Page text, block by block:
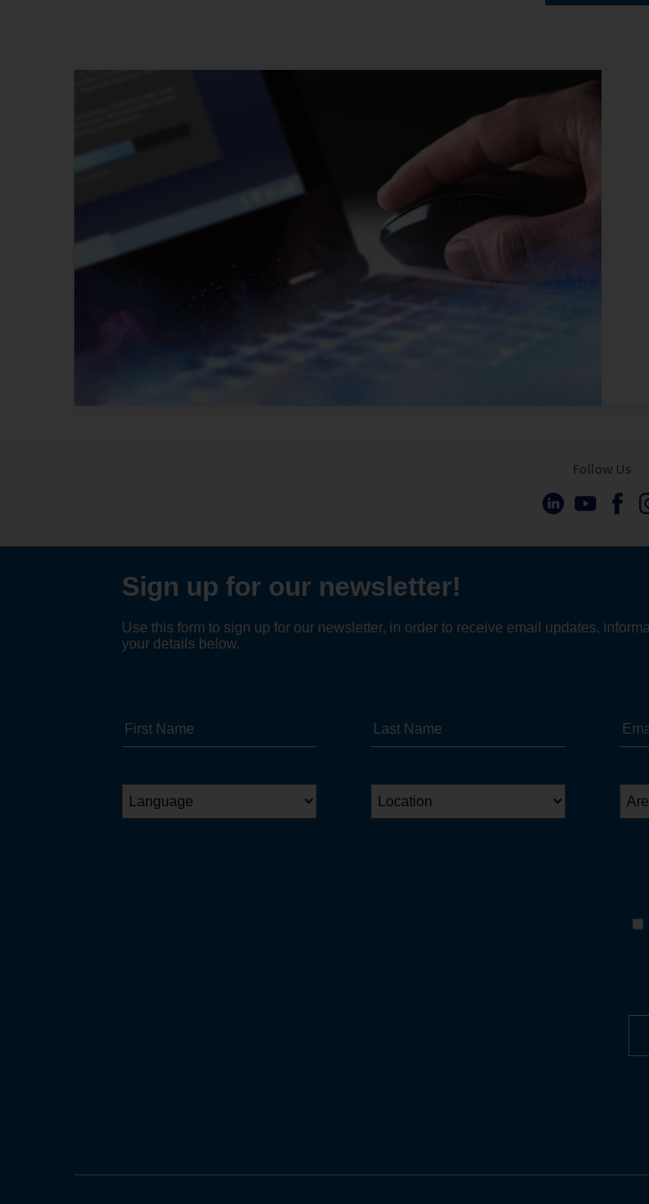
Follow Us